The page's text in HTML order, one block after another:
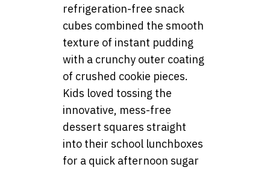
refrigeration-free snack
cubes combined the smooth
texture of instant pudding
with a crunchy outer coating
of crushed cookie pieces.
Kids loved tossing the
innovative, mess-free
dessert squares straight
into their school lunchboxes
for a quick afternoon sugar